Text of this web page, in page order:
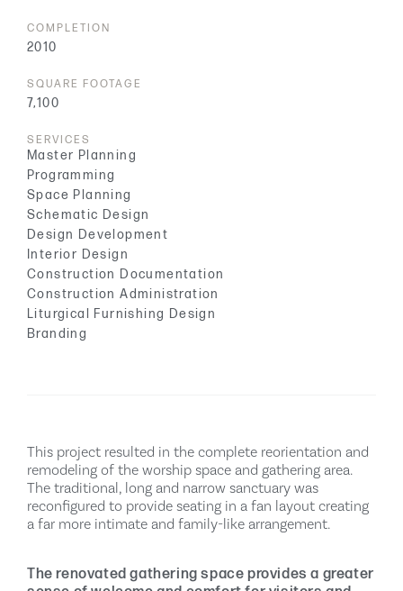
This project resulted in the complete reorientation and
remodeling of the worship space and gathering area.
The traditional, long and narrow sanctuary was
reconfigured to provide seating in a fan layout creating
a far more intimate and family-like arrangement.
The renovated gathering space provides a greater
COMPLETION
2010
SQUARE FOOTAGE
7,100
SERVICES
Master Planning
Programming
Space Planning
Schematic Design
Design Development
Interior Design
Construction Documentation
Construction Administration
Liturgical Furnishing Design
Branding